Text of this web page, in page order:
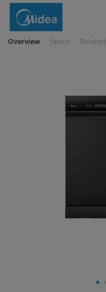
Freestanding
Dishwasher
SettingOverview Specs Related